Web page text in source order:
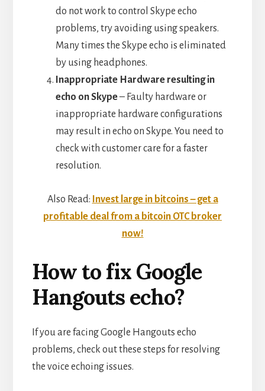
do not work to control Skype echo
problems, try avoiding using speakers.
Many times the Skype echo is eliminated
by using headphones.
Inappropriate Hardware resulting in
echo on Skype– Faulty hardware or
inappropriate hardware configurations
may result in echo on Skype. You need to
check with customer care for a faster
resolution.
Also Read: Invest large in bitcoins – get a
profitable deal from a bitcoin OTC broker
now!
How to fix Google
Hangouts echo?
If you are facing Google Hangouts echo
problems, check out these steps for resolving
the voice echoing issues.